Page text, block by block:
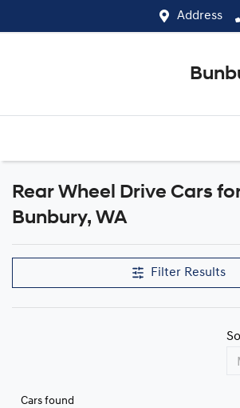
Address
Rear Wheel Drive Cars
Bunbury, WA
Filter Results
Cars found